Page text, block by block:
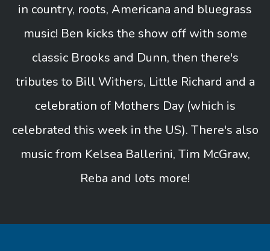
in country, roots, Americana and bluegrass
music! Ben kicks the show off with some
classic Brooks and Dunn, then there's
tributes to Bill Withers, Little Richard and a
celebration of Mothers Day (which is
celebrated this week in the US). There's also
music from Kelsea Ballerini, Tim McGraw,
Reba and lots more!